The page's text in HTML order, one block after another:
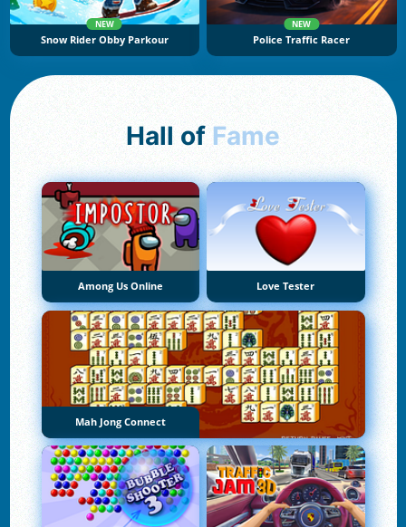
NEW
Snow Rider Obby Parkour
NEW
Police Traffic Racer
Hall of Fame
Among Us Online Love Tester
Mah Jong Connect